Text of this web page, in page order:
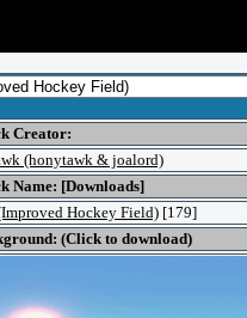
Creator:
(honytawk & joalord)
Name: [Downloads]
Hockey Field) [179]
(Click to download)